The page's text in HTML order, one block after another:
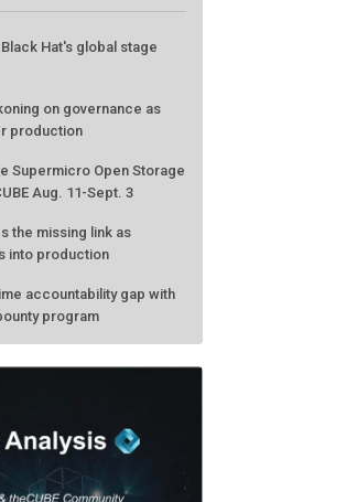
Hat's global stage
on governance as
production
Supermicro Open Storage
Aug. 11-Sept. 3
the missing link as
into production
accountability gap with
program